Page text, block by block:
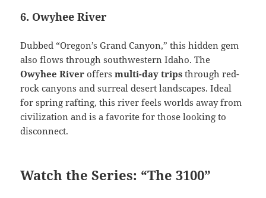
6. Owyhee River
Dubbed “Oregon’s Grand Canyon,” this hidden gem
also flows through southwestern Idaho. The
Owyhee River offersmulti-day trips through red-
rock canyons and surreal desert landscapes. Ideal
for spring rafting, this river feels worlds away from
civilization and is a favorite for those looking to
disconnect.
Watch the Series: “The 3100”